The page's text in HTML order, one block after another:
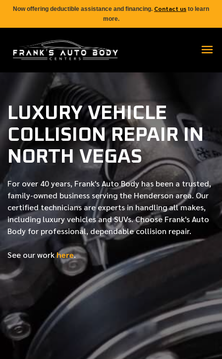
Now offering deductible assistance and financing. Contact us to learn
more.
LUXURY VEHICLE
COLLISION REPAIR IN
NORTH VEGAS
For over 40 years, Frank's Auto Body has been a trusted,
family-owned business serving the Henderson area. Our
certifiedtechnicians are experts in handling all makes,
including luxury vehicles and SUVs. Choose Frank's Auto
Body for professional, dependable collision repair.
See our workhere.
FIRST NAME
LAST NAME